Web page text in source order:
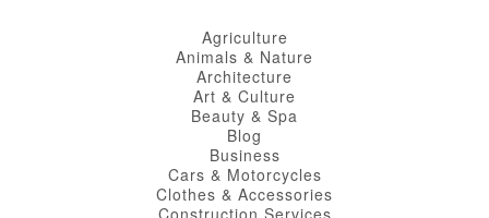
Agriculture
Animals & Nature
Architecture
Art & Culture
Beauty & Spa
Blog
Business
Cars & Motorcycles
Clothes & Accessories
Construction Services